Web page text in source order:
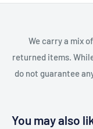
We carry a mix
returned items.
do not guarantee
You may also